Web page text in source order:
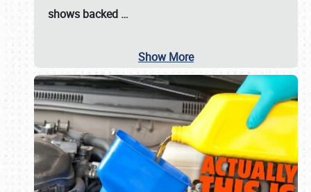
shows backed …
Show More